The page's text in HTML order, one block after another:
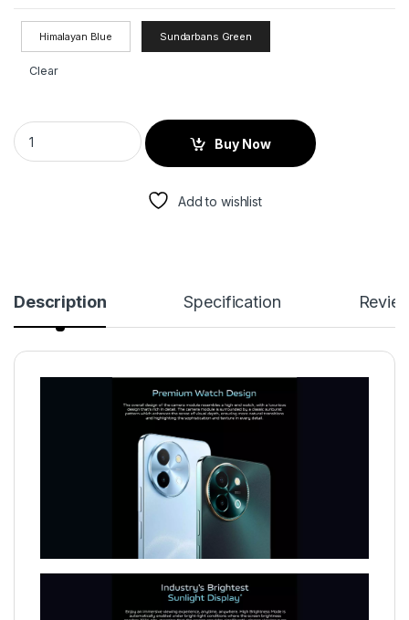
Himalayan Blue Sundarbans Green
Clear
Buy Now
Add to wishlist
Description Specification